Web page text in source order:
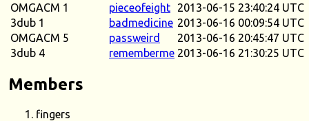
OMGACM 1
pieceofeight
2013-06-15 23:40:24 UTC
3dub 1
badmedicine 2013-06-16 00:09:54 UTC
OMGACM 5
passweird
2013-06-16 20:45:47 UTC
3dub 4
rememberme 2013-06-16 21:30:25 UTC
Members
fingers